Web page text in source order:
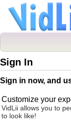
Sign In
Sign in now, and
Customize your
VidLii allows you to
to look like!